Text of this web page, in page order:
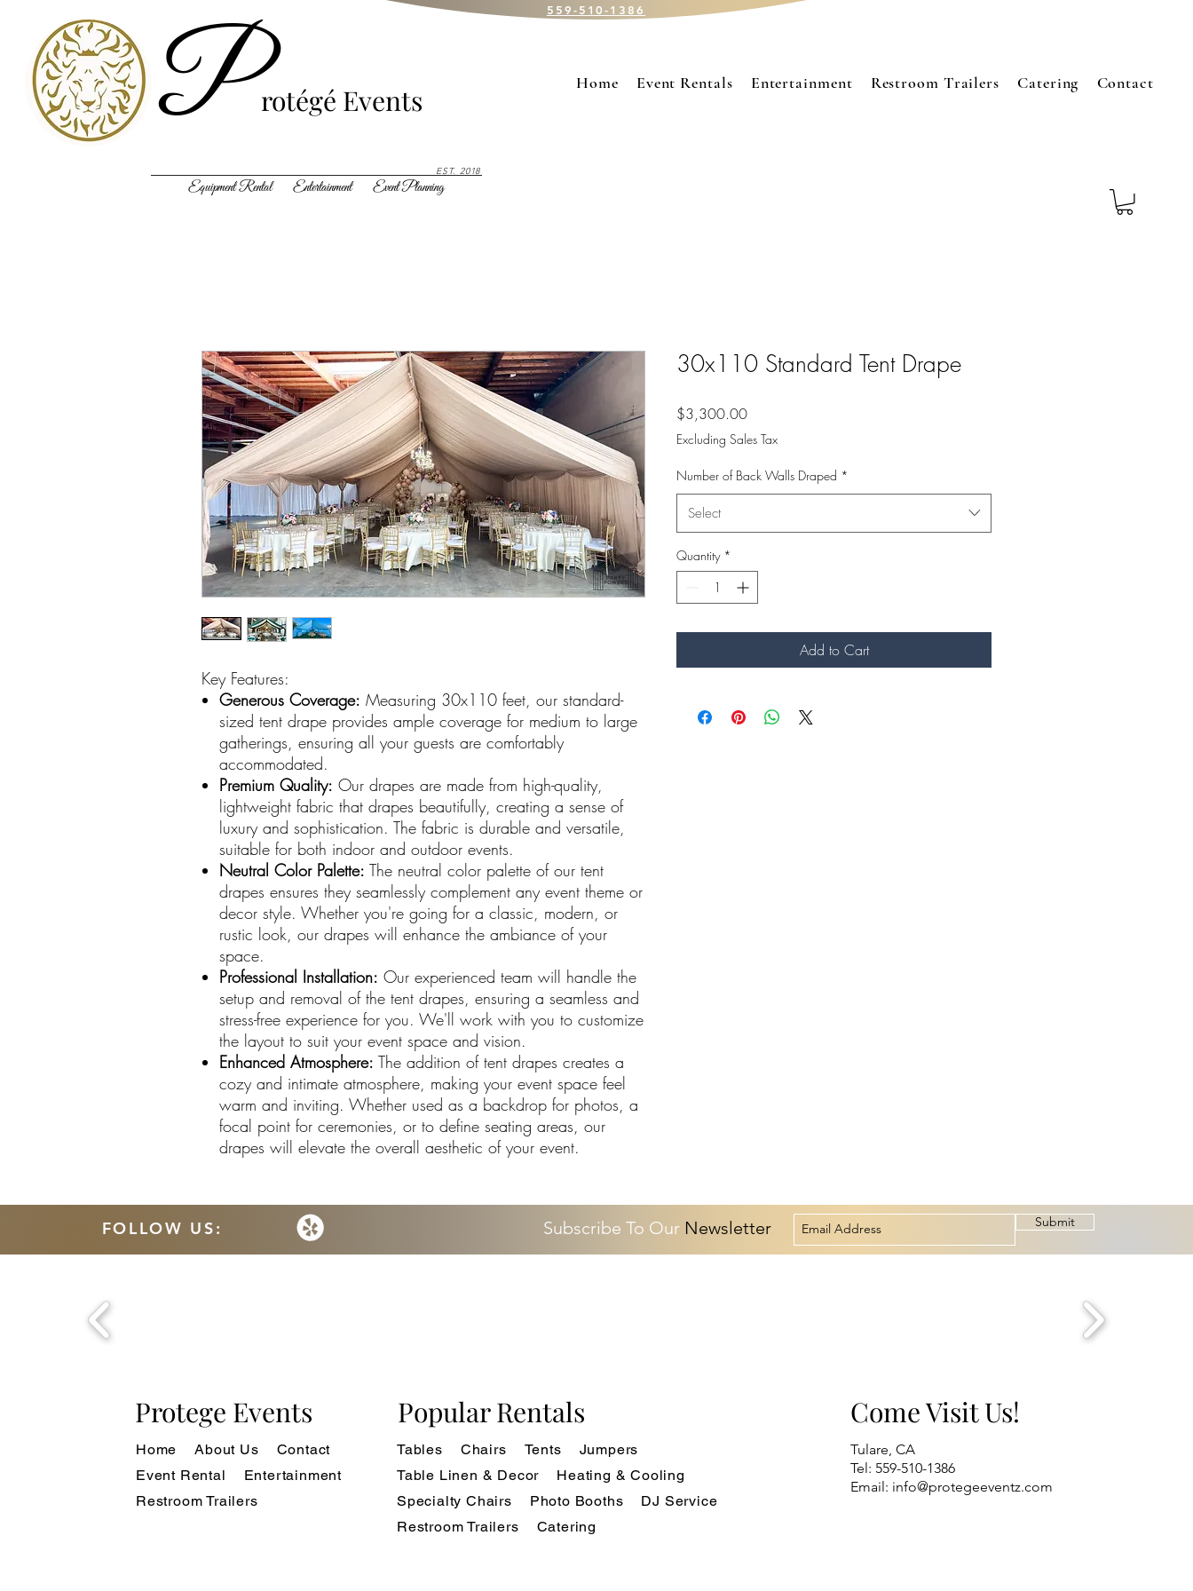
559-510-1386
Protégé Events
EST. 2018
Equipment Rental Entertainment Event Planning
Home Event Rentals Entertainment Restroom Trailers Catering Contact
Key Features:
Generous Coverage: Measuring 30x110 feet, our standard-
sized tent drape provides ample coverage for medium to large
gatherings, ensuring all your guests are comfortably
accommodated.
Premium Quality: Our drapes are made from high-quality,
lightweight fabric that drapes beautifully, creating a sense of
luxury and sophistication. The fabric is durable and versatile,
suitable for both indoor and outdoor events.
Neutral Color Palette: The neutral color palette of our tent
drapes ensures they seamlessly complement any event theme or
decor style. Whether you're going for a classic, modern, or
rustic look, our drapes will enhance the ambiance of your
space.
Professional Installation: Our experienced team will handle the
setup and removal of the tent drapes, ensuring a seamless and
stress-free experience for you. We'll work with you to customize
the layout to suit your event space and vision.
Enhanced Atmosphere: The addition of tent drapes creates a
cozy and intimate atmosphere, making your event space feel
warm and inviting. Whether used as a backdrop for photos, a
focal point for ceremonies, or to define seating areas, our
drapes will elevate the overall aesthetic of your event.
30x110 Standard Tent Drape
$3,300.00Price
Excluding Sales Tax
Number of Back Walls Draped *
Select
Quantity *
Add to Cart
FOLLOW US: Subscribe To Our Newsletter Submit
Protege Events
Home About Us
Contact
Event Rental
Entertainment
Restroom Trailers
Popular Rentals
Tables Chairs Tents
Jumpers
Table Linen & Decor
Heating & Cooling
Specialty Chairs
Photo Booths
DJ Service
Restroom Trailers
Catering
Come Visit Us!
Tulare, CA
Tel: 559-510-1386
Email: info@protegeeventz.com